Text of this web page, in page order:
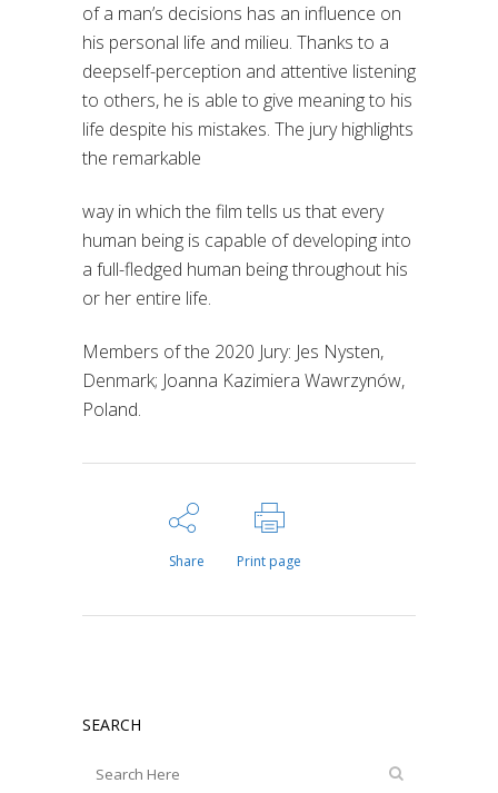
of a man’s decisions has an influence on
his personal life and milieu. Thanks to a
deepself-perception and attentive listening
to others, he is able to give meaning to his
life despite his mistakes. The jury highlights
the remarkable
way in which the film tells us that every
human being is capable of developing into
a full-fledged human being throughout his
or her entire life.
Members of the 2020 Jury: Jes Nysten,
Denmark; Joanna Kazimiera Wawrzynów,
Poland.
Share Print page
SEARCH